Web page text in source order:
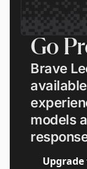
Go
Brave
models